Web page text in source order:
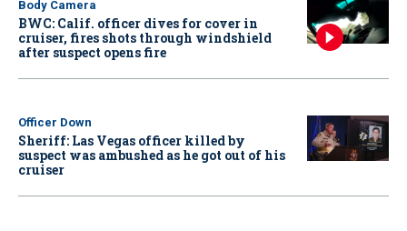
Body Camera
BWC: Calif. officer dives for cover in
cruiser, fires shots through windshield
after suspect opens fire
Officer Down
Sheriff: Las Vegas officer killed by
suspect was ambushed as he got out of his
cruiser